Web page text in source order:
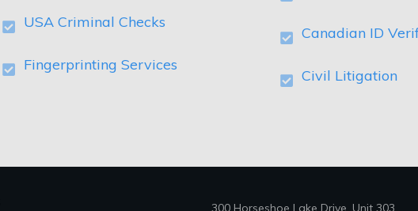
USA Criminal Checks
Fingerprinting Services
Canadian ID
Civil Litigation
300 Horseshoe Lake Drive, Unit 303,